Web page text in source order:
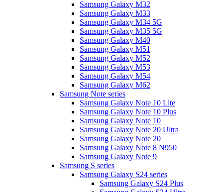
Samsung Galaxy M32
Samsung Galaxy M33
Samsung Galaxy M34 5G
Samsung Galaxy M35 5G
Samsung Galaxy M40
Samsung Galaxy M51
Samsung Galaxy M52
Samsung Galaxy M53
Samsung Galaxy M54
Samsung Galaxy M62
Samsung Note series
Samsung Galaxy Note 10 Lite
Samsung Galaxy Note 10 Plus
Samsung Galaxy Note 10
Samsung Galaxy Note 20 Ultra
Samsung Galaxy Note 20
Samsung Galaxy Note 8 N950
Samsung Galaxy Note 9
Samsung S series
Samsung Galaxy S24 series
Samsung Galaxy S24 Plus